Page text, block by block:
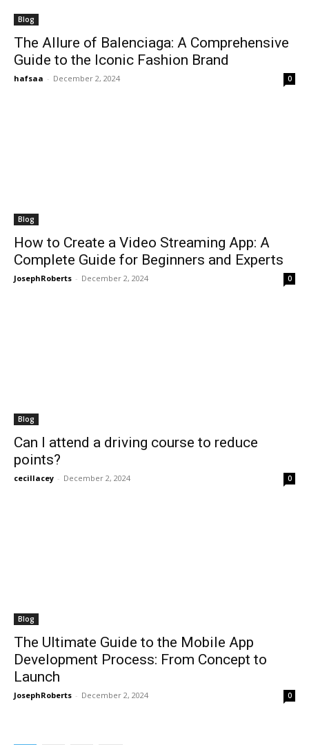
Blog
The Allure of Balenciaga: A Comprehensive
Guide to the Iconic Fashion Brand
hafsaa - December 2, 2024 0
Blog
How to Create a Video Streaming App: A
Complete Guide for Beginners and Experts
JosephRoberts - December 2, 2024 0
Blog
Can I attend a driving course to reduce
points?
cecillacey - December 2, 2024 0
Blog
The Ultimate Guide to the Mobile App
Development Process: From Concept to
Launch
JosephRoberts - December 2, 2024 0